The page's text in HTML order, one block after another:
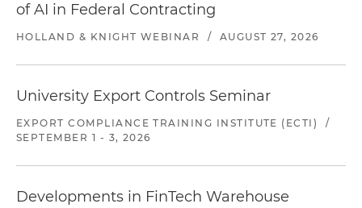
of AI in Federal Contracting
HOLLAND & KNIGHT WEBINAR / AUGUST 27, 2026
University Export Controls Seminar
EXPORT COMPLIANCE TRAINING INSTITUTE (ECTI)
/
SEPTEMBER 1 - 3, 2026
Developments in FinTech Warehouse